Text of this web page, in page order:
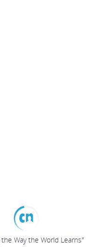
the Way the World Learns"